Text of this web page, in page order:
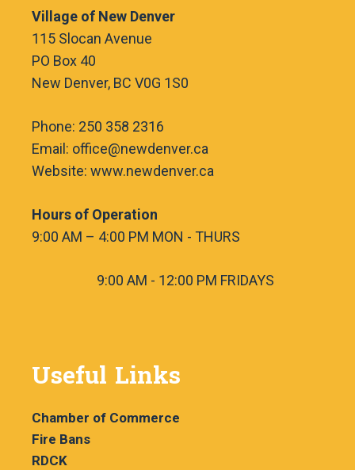
Village of New Denver
115 Slocan Avenue
PO Box 40
New Denver, BC V0G 1S0
Phone: 250 358 2316
Email: office@newdenver.ca
Website: www.newdenver.ca
Hours of Operation
9:00 AM – 4:00 PM MON - THURS
9:00 AM - 12:00 PM FRIDAYS
Useful Links
Chamber of Commerce
Fire Bans
RDCK